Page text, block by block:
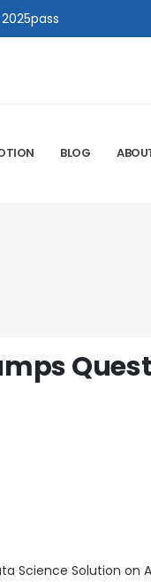
2025pass
BLOG
Science Solution on